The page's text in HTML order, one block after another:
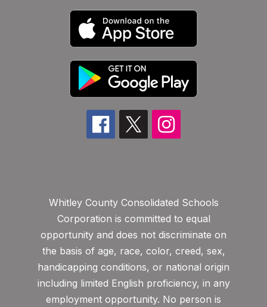
Whitley County Consolidated Schools
Corporation is committed to equal
opportunity and does not discriminate on
the basis of age, race, color, creed, sex,
handicapping conditions, or national origin
including limited English proficiency, in any
employment opportunity. No person is